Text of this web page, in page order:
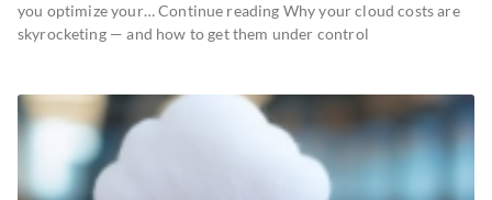
you optimize your… Continue reading Why your cloud costs are
skyrocketing — and how to get them under control